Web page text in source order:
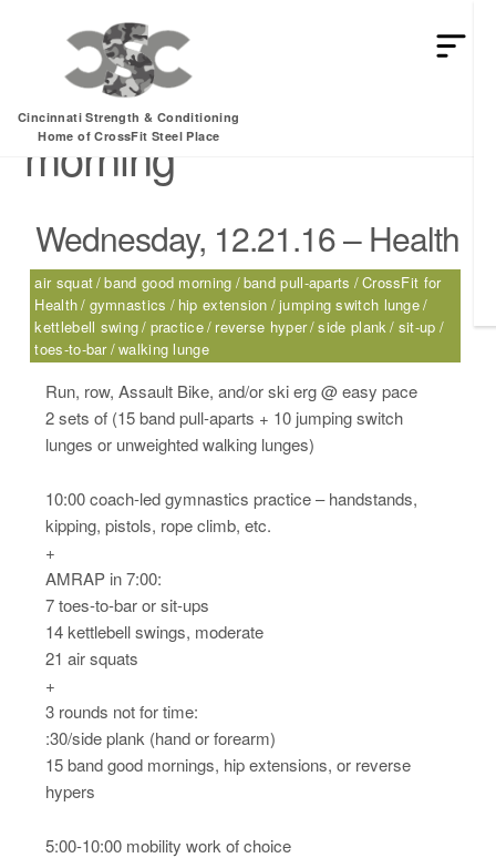
Cincinnati Strength & Conditioning
Home of CrossFit Steel Place
HEY MAN IS THIS THE ARCVHICE
Tag:band good
morning
Wednesday, 12.21.16 – Health
air squat band good morning band pull-aparts
CrossFit for
Health gymnastics hip extension jumping switch lunge
kettlebell swing practice reverse hyper side plank sit-up
toes-to-bar walking lunge
Run, row, Assault Bike, and/or ski erg @ easy pace
2 sets of (15 band pull-aparts + 10 jumping switch
lunges or unweighted walking lunges)
10:00 coach-led gymnastics practice – handstands,
kipping, pistols, rope climb, etc.
+
AMRAP in 7:00:
7 toes-to-bar or sit-ups
14 kettlebell swings, moderate
21 air squats
+
3 rounds not for time:
:30/side plank (hand or forearm)
15 band good mornings, hip extensions, or reverse
hypers
5:00-10:00 mobility work of choice